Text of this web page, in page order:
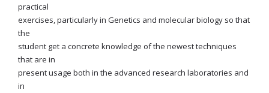
practical
exercises, particularly in Genetics and molecular biology so that
the
student get a concrete knowledge of the newest techniques
that are in
present usage both in the advanced research laboratories and
in